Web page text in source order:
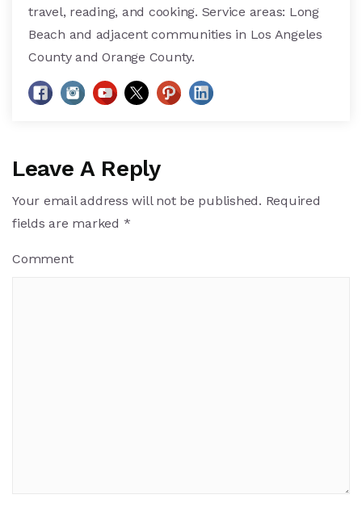
travel, reading, and cooking. Service areas: Long
Beach and adjacent communities in Los Angeles
County and Orange County.
Leave A Reply
Your email address will not be published. Required
fields are marked *
Comment